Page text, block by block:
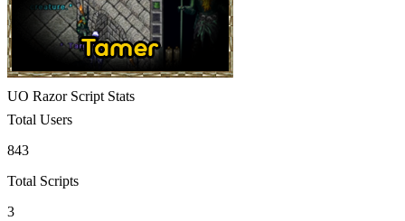
UO Razor Script Stats
Total Users
843
Total Scripts
3